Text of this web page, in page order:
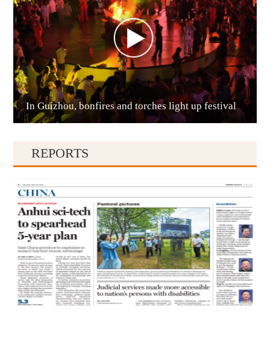
Qianxinan
Qiandongnan
In Guizhou, bonfires and torches light up festival
REPORTS